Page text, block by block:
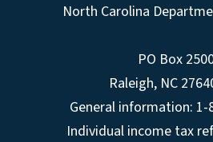
North Carolina
PO Box
Raleigh, NC
General information: 1-
Individual income tax